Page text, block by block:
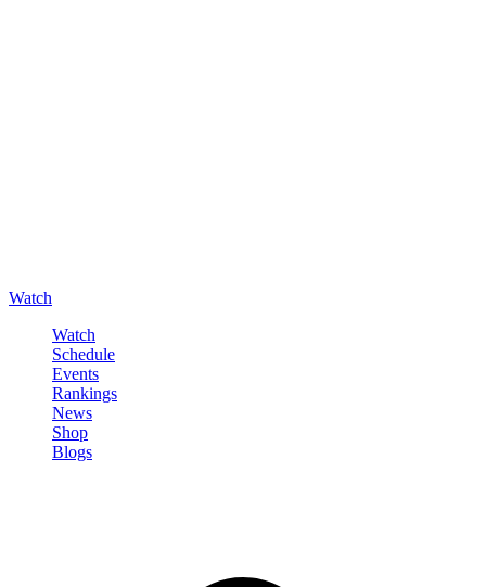
Watch
Watch
Schedule
Events
Rankings
News
Shop
Blogs